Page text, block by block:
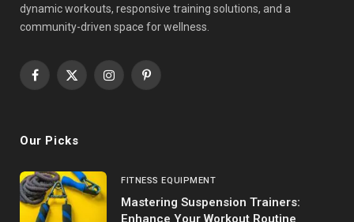
dynamic workouts, responsive training solutions, and a
community-driven space for wellness.
Facebook
X
InstagramPinterest
Our Picks
FITNESS EQUIPMENT
Mastering Suspension Trainers:
Enhance Your Workout Routine